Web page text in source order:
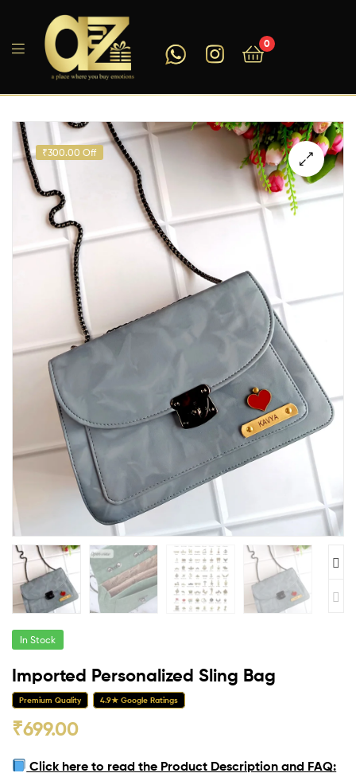
A2ZEEGIFTS
0
₹300.00 Off
In Stock
Imported Personalized Sling Bag
Premium Quality 4.9★ Google Ratings
₹699.00
Click here to read the Product Description and FAQ: